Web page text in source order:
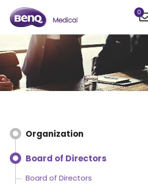
0
Organization
Board of Directors
Board of Directors